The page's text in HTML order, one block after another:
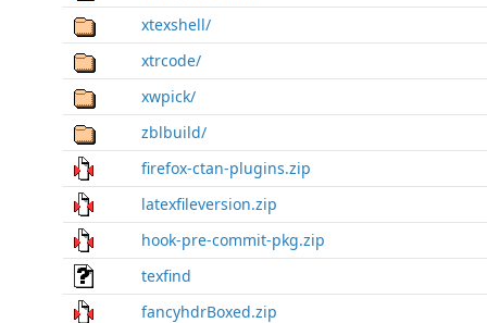
xtexshell/
xtrcode/
xwpick/
zblbuild/
firefox-ctan-plugins.zip
latexfileversion.zip
hook-pre-commit-pkg.zip
texfind
fancyhdrBoxed.zip